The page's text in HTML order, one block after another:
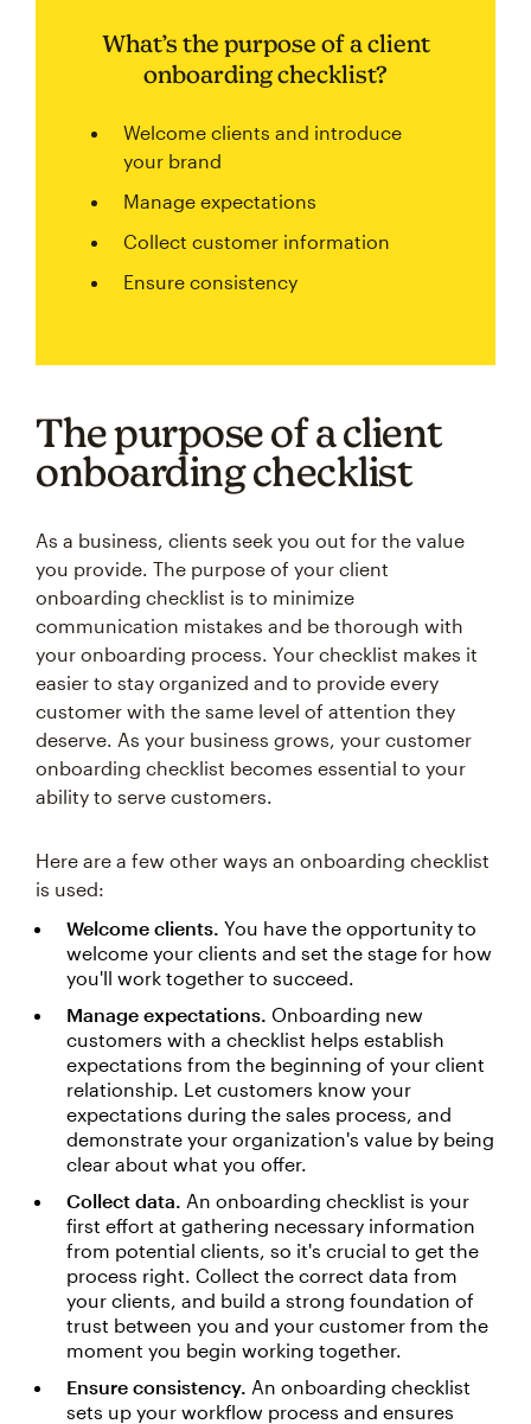
What’s the purpose of a client
onboarding checklist?
Welcome clients and introduce
your brand
Manage expectations
Collect customer information
Ensure consistency
The purpose of a client
onboarding checklist
As a business, clients seek you out for the value
you provide. The purpose of your client
onboarding checklist is to minimize
communication mistakes and be thorough with
your onboarding process. Your checklist makes it
easier to stay organized and to provide every
customer with the same level of attention they
deserve. As your business grows, your customer
onboarding checklist becomes essential to your
ability to serve customers.
Here are a few other ways an onboarding checklist
is used:
Welcome clients. You have the opportunity to
welcome your clients and set the stage for how
you'll work together to succeed.
Manage expectations. Onboarding new
customers with a checklist helps establish
expectations from the beginning of your client
relationship. Let customers know your
expectations during the sales process, and
demonstrate your organization's value by being
clear about what you offer.
Collect data. An onboarding checklist is your
first effort at gathering necessary information
from potential clients, so it's crucial to get the
process right. Collect the correct data from
your clients, and build a strong foundation of
trust between you and your customer from the
moment you begin working together.
Ensure consistency. An onboarding checklist
sets up your workflow process and ensures